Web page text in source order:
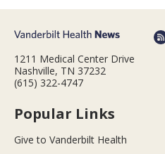
1211 Medical Center Drive
Nashville, TN 37232
(615) 322-4747
Popular Links
Give to Vanderbilt Health